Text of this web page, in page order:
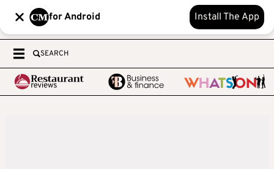
for Android Install The App
SEARCH